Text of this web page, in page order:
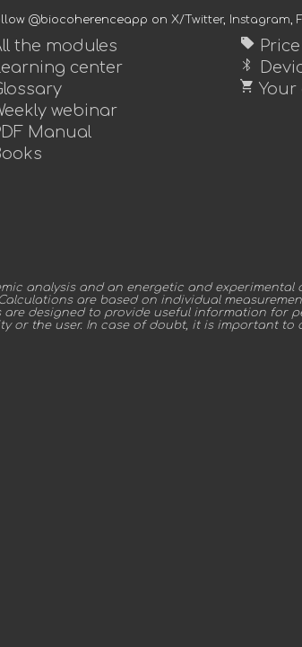
@biocoherenceapp on X/Twitter, Instagram,
the modules
center
webinar
Manual
sell Price
bluetooth
shopping_cart Your
analysis and an energetic and experimental
are based on individual
are designed to provide useful information for
or the user. In case of doubt, it is important to